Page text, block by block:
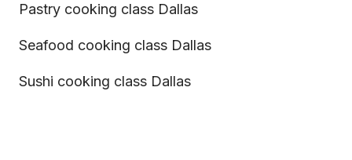
Pastry cooking class Dallas
Seafood cooking class Dallas
Sushi cooking class Dallas